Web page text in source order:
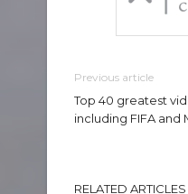
Previous article
Top 40 greatest
including FIFA and
RELATED ARTICLES